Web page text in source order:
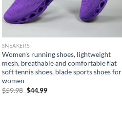
SNEAKERS
Women’s running shoes, lightweight
mesh, breathable and comfortable flat
soft tennis shoes, blade sports shoes for
women
$59.98 Original
$44.99Current